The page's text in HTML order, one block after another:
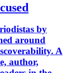
by
around
A
author,